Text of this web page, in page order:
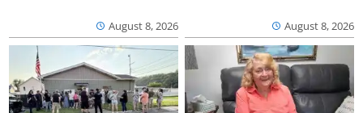
August 8, 2026 August 8, 2026